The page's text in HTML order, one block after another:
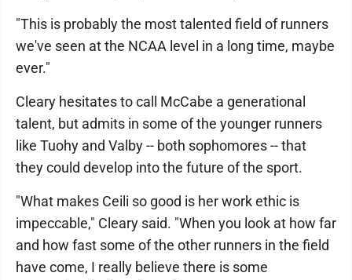
"This is probably the most talented field of runners
we've seen at the NCAA level in a long time, maybe
ever."
Cleary hesitates to call McCabe a generational
talent, but admits in some of the younger runners
like Tuohy and Valby -- both sophomores -- that
they could develop into the future of the sport.
"What makes Ceili so good is her work ethic is
impeccable," Cleary said. "When you look at how far
and how fast some of the other runners in the field
have come, I really believe there is some